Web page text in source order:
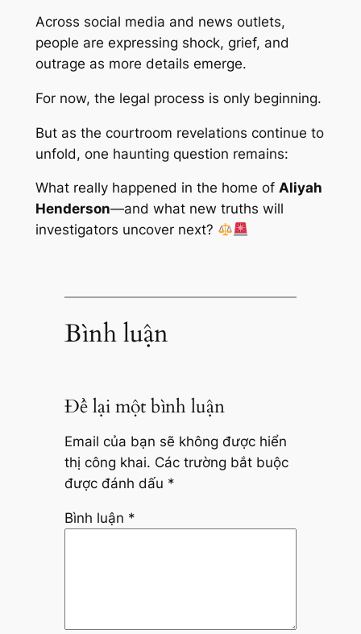
Across social media and news outlets,
people are expressing shock, grief, and
outrage as more details emerge.
For now, the legal process is only beginning.
But as the courtroom revelations continue to
unfold, one haunting question remains:
What really happened in the home of Aliyah
Henderson—and what new truths will
investigators uncover next?
Bình luận
Để lại một bình luận
Email của bạn sẽ không được hiển
thị công khai. Các trường bắt buộc
được đánh dấu *
Bình luận *